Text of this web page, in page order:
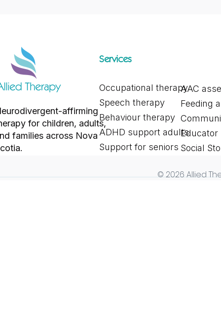
Exploring Different Alternative
and Augmentative
Communication Tools for
Communication
Why
Time of
Mean for
affirming
for children, adults,
families across Nova
Services
Occupational therapy
Speech therapy
Behaviour therapy
ADHD support adults
Support for seniors
AAC
Feeding
Educator
Social
© 2026 Allied